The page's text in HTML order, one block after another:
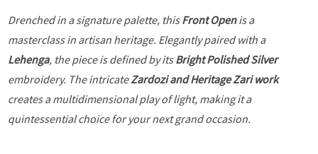
Drenched in a signature palette, thisFront Openis a
masterclass in artisan heritage. Elegantly paired with a
Lehenga, the piece is defined by itsBright Polished Silver
embroidery. The intricateZardozi and Heritage Zari work
creates a multidimensional play of light, making it a
quintessential choice for your next grand occasion.